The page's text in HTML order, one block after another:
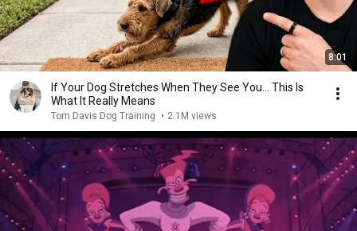
8:01
If Your Dog Stretches When They See You… This Is
What It Really Means
Tom Davis Dog Training • 2.1M views